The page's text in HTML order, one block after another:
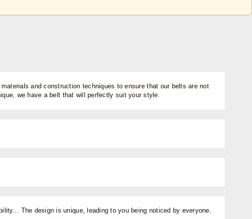
and construction techniques to ensure that our belts are not
we have a belt that will perfectly suit your style.
The design is unique, leading to you being noticed by everyone.